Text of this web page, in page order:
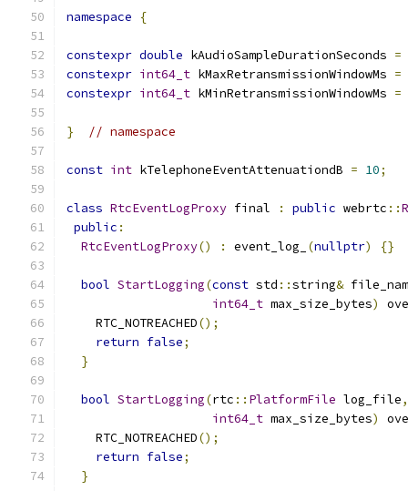
namespace {
constexpr double kAudioSampleDurationSeconds =
constexpr int64_t kMaxRetransmissionWindowMs =
constexpr int64_t kMinRetransmissionWindowMs =
} // namespace
const int kTelephoneEventAttenuationdB = 10;
class RtcEventLogProxy final : public webrtc ::
public :
RtcEventLogProxy() : event_log_ (nullptr) {}
bool StartLogging(const std ::string&
int64_t max_size_bytes)
    RTC_NOTREACHED
();
return false;
}
bool StartLogging(rtc :: PlatformFile log_file,
int64_t max_size_bytes)
    RTC_NOTREACHED
();
return false;
}